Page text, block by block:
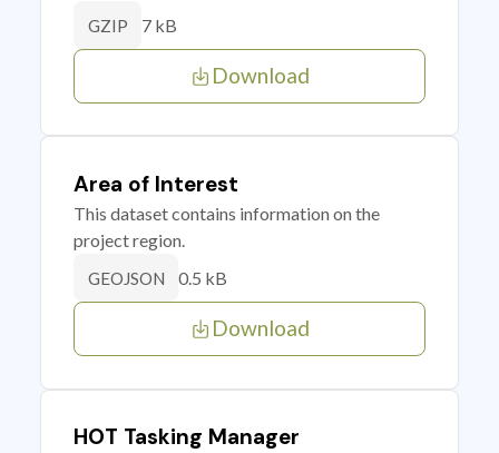
GZIP 7 kB
Download
Area of Interest
This dataset contains information on the
project region.
GEOJSON 0.5 kB
Download
HOT Tasking Manager